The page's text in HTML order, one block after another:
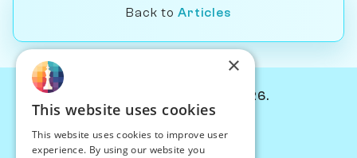
Back to Articles
© Chessiverse 2024-2026.
PersonaPlay™
×
This website uses cookies
This website uses cookies to improve user
experience. By using our website you